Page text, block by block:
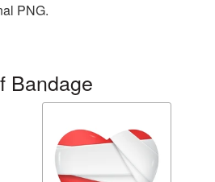
PNG.
Bandage